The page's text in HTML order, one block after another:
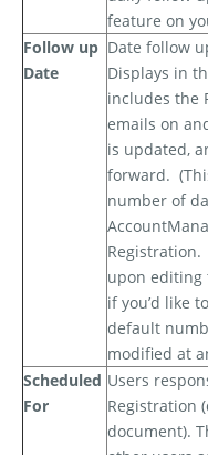
feature on
Follow up
Date
Date follow
Displays in
includes the
emails on
is updated,
forward.
number of
Registration.
upon editing
if you’d like
default
modified at
Scheduled
For
Users
Registration
document).